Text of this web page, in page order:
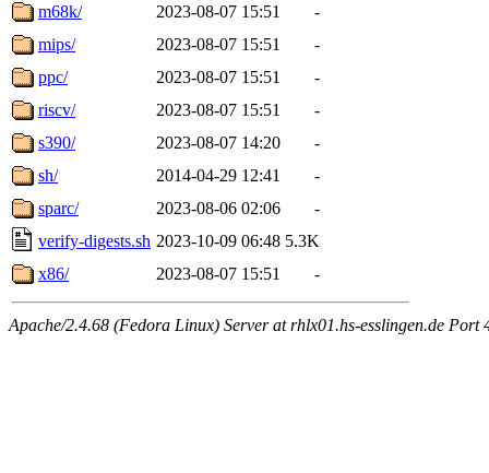
m68k/
2023-08-07 15:51
-
mips/
2023-08-07 15:51
-
ppc/
2023-08-07 15:51
-
riscv/
2023-08-07 15:51
-
s390/
2023-08-07 14:20
-
sh/
2014-04-29 12:41
-
sparc/
2023-08-06 02:06
-
verify-digests.sh 2023-10-09 06:48 5.3K
x86/
2023-08-07 15:51 -
Apache/2.4.68 (Fedora Linux) Server at rhlx01.hs-esslingen.de Port